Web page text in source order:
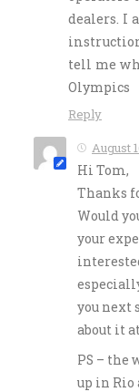
dealers. I
tell me
Olympics
Reply
August
Hi Tom,
Thanks
Would
your
you next
about it at
PS – the
up in Rio